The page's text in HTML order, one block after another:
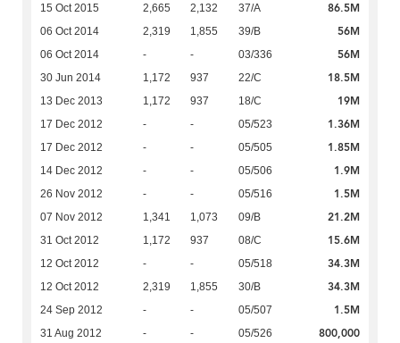
15 Oct 2015 2,665 2,132 37/A 86.5M
06 Oct 2014 2,319 1,855 39/B 56M
06 Oct 2014 - - 03/336 56M
30 Jun 2014 1,172 937 22/C 18.5M
13 Dec 2013 1,172 937 18/C 19M
17 Dec 2012 - - 05/523 1.36M
17 Dec 2012 - - 05/505 1.85M
14 Dec 2012 - - 05/506 1.9M
26 Nov 2012 - - 05/516 1.5M
07 Nov 2012 1,341 1,073 09/B 21.2M
31 Oct 2012 1,172 937 08/C 15.6M
12 Oct 2012 - - 05/518 34.3M
12 Oct 2012 2,319 1,855 30/B 34.3M
24 Sep 2012 - - 05/507 1.5M
31 Aug 2012 - - 05/526 800,000